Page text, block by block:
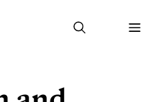
Open
menu